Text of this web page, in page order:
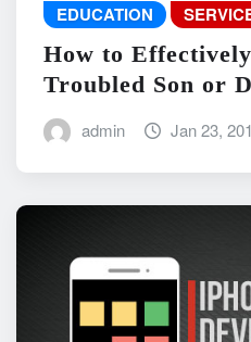
EDUCATION
How to
Troubled Son or
admin Jan 23,